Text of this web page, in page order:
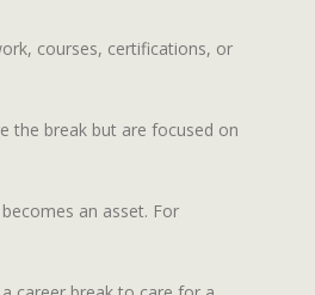
courses, certifications, or
the break but are focused on
an asset. For